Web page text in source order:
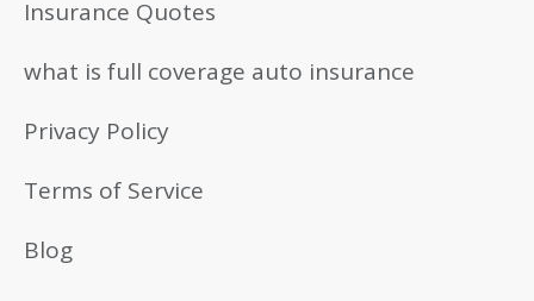
Insurance Quotes
what is full coverage auto insurance
Privacy Policy
Terms of Service
Blog